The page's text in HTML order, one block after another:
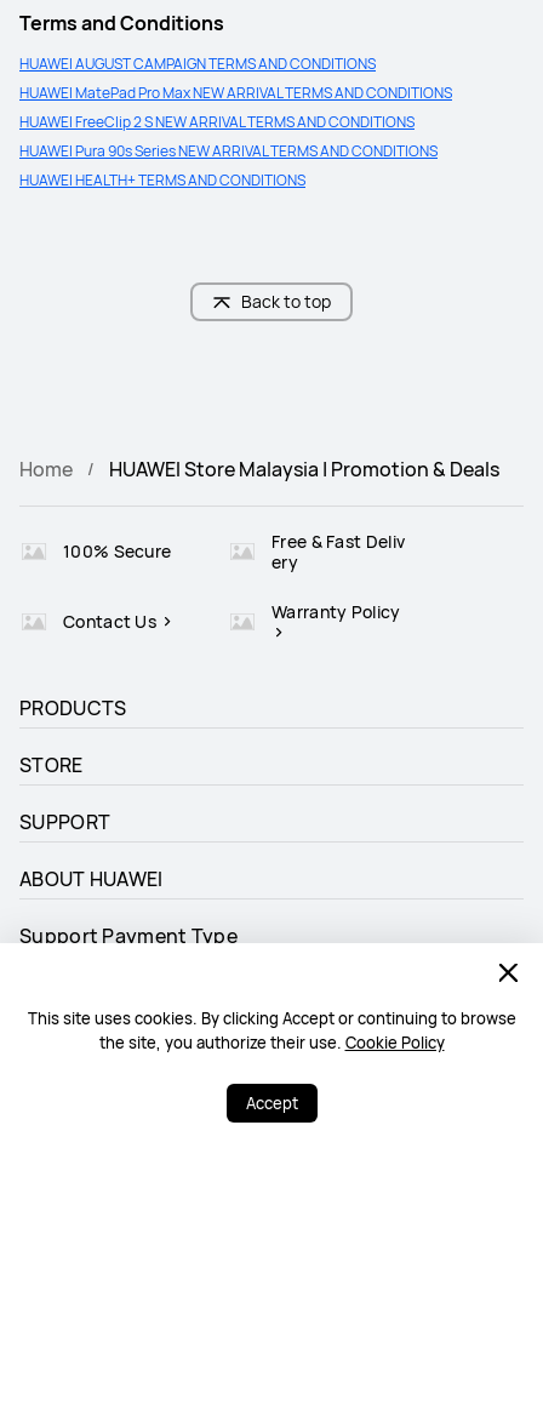
This site uses cookies. By clicking Accept or continuing to browse
the site, you authorize their use. Cookie Policy
Accept
Terms and Conditions
HUAWEI AUGUST CAMPAIGN TERMS AND CONDITIONS
HUAWEI MatePad Pro Max NEW ARRIVAL TERMS AND CONDITIONS
HUAWEI FreeClip 2 S NEW ARRIVAL TERMS AND CONDITIONS
HUAWEI Pura 90s Series NEW ARRIVAL TERMS AND CONDITIONS
HUAWEI HEALTH+ TERMS AND CONDITIONS
Back to top
Home HUAWEI Store Malaysia | Promotion & Deals
100% Secure
Free & Fast Deliv
ery
Contact Us Warranty Policy
PRODUCTS
STORE
SUPPORT
ABOUT HUAWEI
Support Payment Type